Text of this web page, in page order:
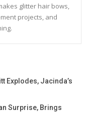
glitter hair bows,
projects, and
Explodes, Jacinda’s
Surprise, Brings